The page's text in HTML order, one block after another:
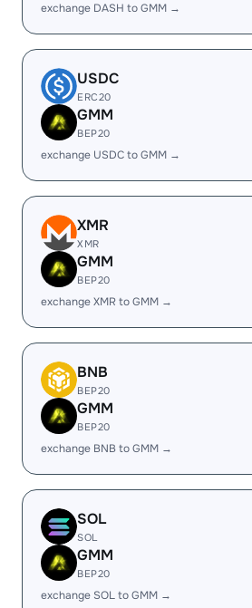
exchange DASH to GMM →
USDC
ERC20
GMM
BEP20
exchange USDC to GMM →
XMR
XMR
GMM
BEP20
exchange XMR to GMM →
BNB
BEP20
GMM
BEP20
exchange BNB to GMM →
SOL
SOL
GMM
BEP20
exchange SOL to GMM →